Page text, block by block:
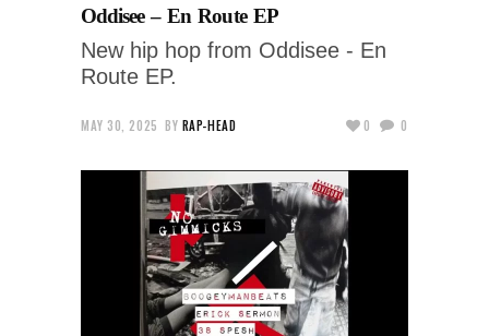
Oddisee – En Route EP
New hip hop from Oddisee - En
Route EP.
MAY 30, 2025 BY RAP-HEAD 0 0